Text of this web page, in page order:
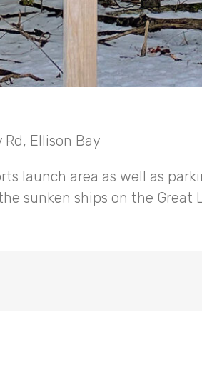
Ellison Bay
launch area as well as
sunken ships on the Great